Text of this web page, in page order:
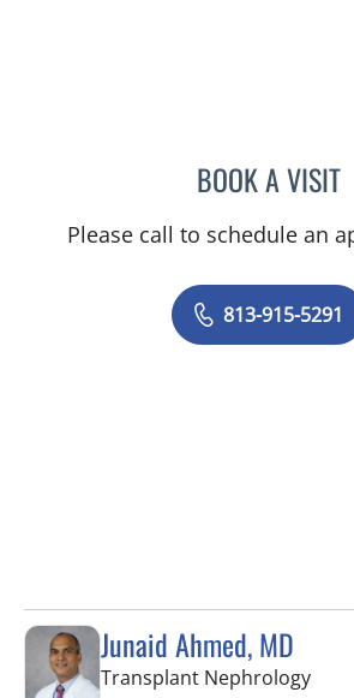
BOOK A VISIT
Please call to schedule an
813-915-5291
Junaid Ahmed, MD
Transplant Nephrologyin